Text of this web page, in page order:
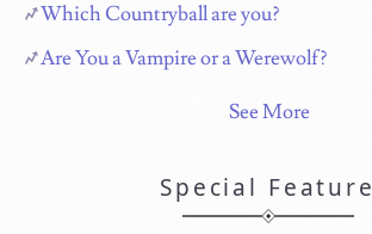
Which Countryball are you?
Are You a Vampire or a Werewolf?
See More
Special Feature